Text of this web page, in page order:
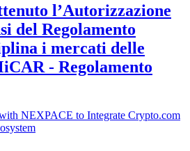
l’Autorizzazione
del Regolamento
i mercati delle
- Regolamento